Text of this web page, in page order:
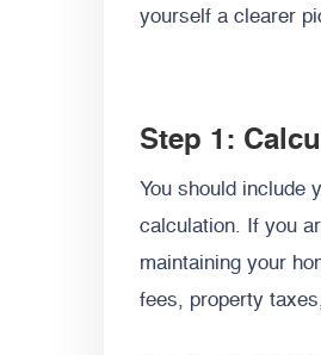
yourself a clearer
Step 1:
You should include
calculation. If you
maintaining your
fees, property